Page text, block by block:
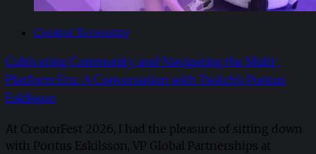
Creator Economy
Cultivating Community and Navigating the Multi-
Platform Era: A Conversation with Twitch’s Pontus
Eskilsson
At CreatorFest 2026, I had the pleasure of sitting down
with Pontus Eskilsson, VP Global Partnerships at